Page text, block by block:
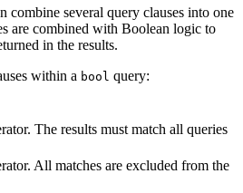
combine several query clauses into one
are combined with Boolean logic to
in the results.
within a bool query:
The results must match all queries
All matches are excluded from the